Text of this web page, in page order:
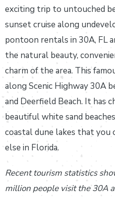
exciting trip to untouched
sunset cruise along
pontoon rentals in 30A, FL
the natural beauty,
charm of the area. This
along Scenic Highway 30A
and Deerfield Beach. It has
beautiful white sand
coastal dune lakes that you
else in Florida.
Recent tourism statistics
million people visit the 30A